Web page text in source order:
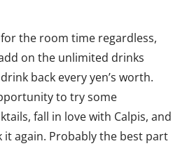
for the room time regardless,
on the unlimited drinks
back every yen’s worth.
to try some
fall in love with Calpis, and
again. Probably the best part